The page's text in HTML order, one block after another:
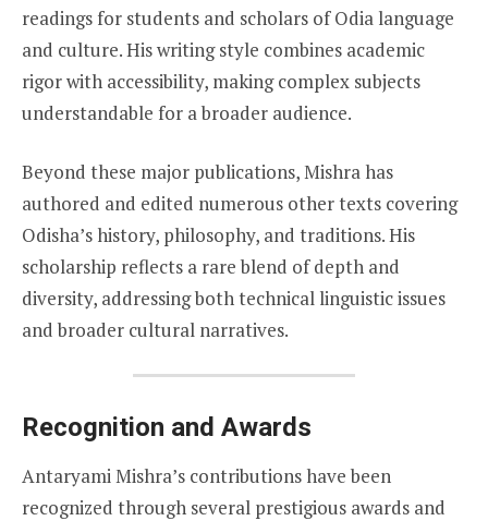
readings for students and scholars of Odia language
and culture. His writing style combines academic
rigor with accessibility, making complex subjects
understandable for a broader audience.
Beyond these major publications, Mishra has
authored and edited numerous other texts covering
Odisha’s history, philosophy, and traditions. His
scholarship reflects a rare blend of depth and
diversity, addressing both technical linguistic issues
and broader cultural narratives.
Recognition and Awards
Antaryami Mishra’s contributions have been
recognized through several prestigious awards and